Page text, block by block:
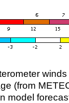
(from
model